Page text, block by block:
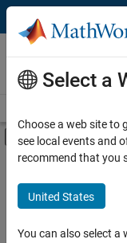
Skip to content
Careers at
MathWorks
Off-Canvas
Main Content
FILTERED BY
Business
Information
Product
Select a
Choose a web site to
see local events and
recommend that you
United States
You can also select a